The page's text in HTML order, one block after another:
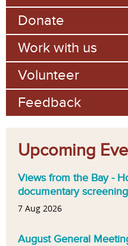
Donate
Work with us
Volunteer
Feedback
Upcoming
Views from the Bay -
documentary screening
7 Aug 2026
August General